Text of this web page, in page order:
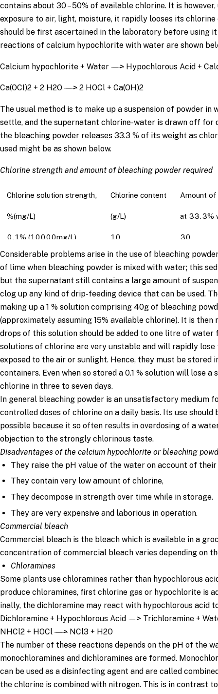
contains about 30 – 50% of available chlorine. It is
exposure to air, light, moisture, it rapidly looses its
should be first ascertained in the laboratory before using
reactions of calcium hypochlorite with water are shown
Calcium hypochlorite + Water —> Hypochlorous Acid +
Ca(OCI)2 + 2 H2O —> 2 HOCl + Ca(OH)2
The usual method is to make up a suspension of powder in
settle, and the supernatant chlorine-water is drawn off for
the bleaching powder releases 33.3 % of its weight as
used might be as shown below.
Chlorine strength and amount of bleaching powder required
Chlorine solution strength, Chlorine content Amount
%(mg/L) (g/L) at 33.3%
0.1% (10000mg/L) 10 30
0.01 % (1000 mg/L) 1 3
0.003% (300 mg/L) 0.3 1
Considerable problems arise in the use of bleaching
of lime when bleaching powder is mixed with water; this
but the supernatant still contains a large amount of
clog up any kind of drip-feeding device that can be used.
making up a 1 % solution comprising 40g of bleaching
(approximately assuming 15% available chlorine). It is
drops of this solution should be added to one litre of water
solutions of chlorine are very unstable and will rapidly
exposed to the air or sunlight. Hence, they must be stored
containers. Even when so stored a 0.1 % solution will lose
chlorine in three to seven days.
In general bleaching powder is an unsatisfactory medium
controlled doses of chlorine on a daily basis. Its use should
possible because it so often results in overdosing of a
objection to the strongly chlorinous taste.
Disadvantages of the calcium hypochlorite or bleaching
They raise the pH value of the water on account of
They contain very low amount of chlorine,
They decompose in strength over time while in storage.
They are very expensive and laborious in operation.
Commercial bleach
Commercial bleach is the bleach which is available in a
concentration of commercial bleach varies depending on
Chloramines
Some plants use chloramines rather than hypochlorous
produce chloramines, first chlorine gas or hypochlorite is
inally, the dichloramine may react with hypochlorous acid
Dichloramine + Hypochlorous Acid —> Trichloramine +
NHCl2 + HOCl —> NCl3 + H2O
The number of these reactions depends on the pH of the
monochloramines and dichloramines are formed.
can be used as a disinfecting agent and are called
the chlorine is combined with nitrogen. This is in contrast